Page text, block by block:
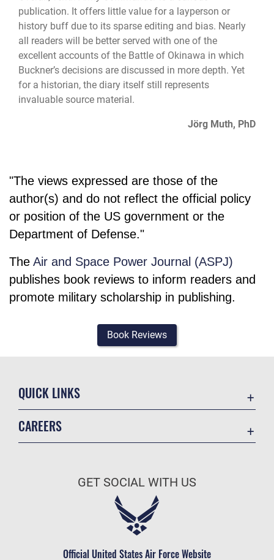
publication. It offers little value for a layperson or
history buff due to its sparse editing and bias. Nearly
all readers will be better served with one of the
excellent accounts of the Battle of Okinawa in which
Buckner’s decisions are discussed in more depth. Yet
for a historian, the diary itself still represents
invaluable source material.
Jörg Muth, PhD
"The views expressed are those of the
author(s) and do not reflect the official policy
or position of the US government or the
Department of Defense."
The Air and Space Power Journal (ASPJ)
publishes book reviews to inform readers and
promote military scholarship in publishing.
Book Reviews
QUICK LINKS
Military One Source
CAREERS
Air Force Careers
Civilian Service
GET SOCIAL WITH US
Official United States Air Force Website